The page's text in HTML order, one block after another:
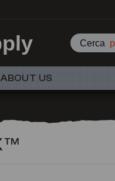
Cerca
ABOUT US